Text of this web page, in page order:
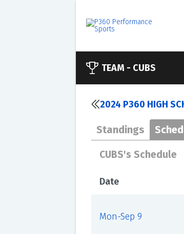
TEAM - CUBS
2024 P360 HIGH
Standings
CUBS's Schedule
Date
Mon-Sep 9